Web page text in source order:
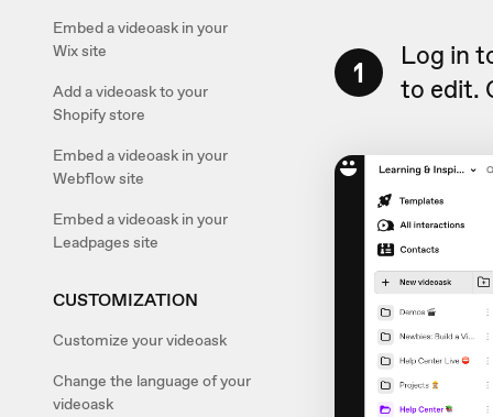
Embed a videoask in your
Wix site
Add a videoask to your
Shopify store
Embed a videoask in your
Webflow site
Embed a videoask in your
Leadpages site
CUSTOMIZATION
Customize your videoask
Change the language of your
videoask
1
Log in
to edit.